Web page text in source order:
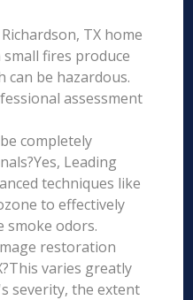
TX home
fires produce
can be hazardous.
assessment
completely
Leading
techniques like
to effectively
smoke odors.
restoration
varies greatly
severity, the extent